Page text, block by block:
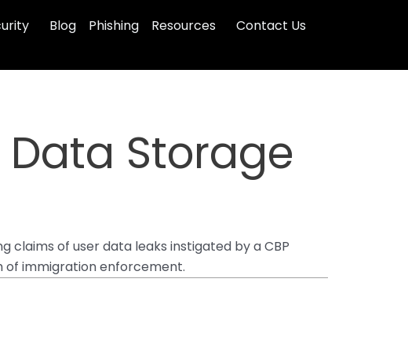
Blog Phishing Resources Contact Us
Storage
of user data leaks instigated by a CBP
of immigration enforcement.